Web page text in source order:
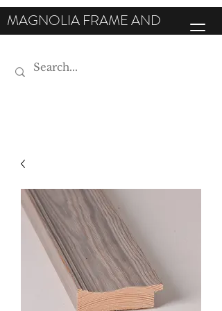
MAGNOLIA FRAME AND
MOULDING